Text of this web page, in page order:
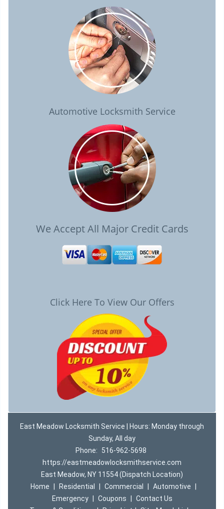
Automotive Locksmith Service
We Accept All Major Credit Cards
Click Here To View Our Offers
East Meadow Locksmith Service | Hours: Monday through
Sunday, All day
Phone:
516-962-5698
https://eastmeadowlocksmithservice.com
East Meadow, NY 11554 (Dispatch Location)
Home
Residential Commercial Automotive
Emergency
Coupons
Contact Us